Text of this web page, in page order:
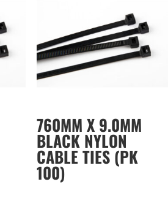
760MM X 9.0MM
BLACK NYLON
CABLE TIES (PK
100)